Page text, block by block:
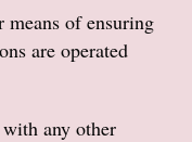
means of ensuring
are operated
any other